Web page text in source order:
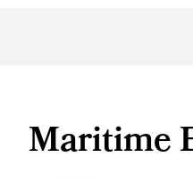
Maritime